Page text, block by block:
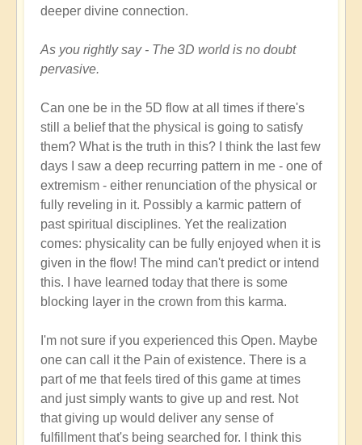
deeper divine connection.
As you rightly say - The 3D world is no doubt
pervasive.
Can one be in the 5D flow at all times if there's
still a belief that the physical is going to satisfy
them? What is the truth in this? I think the last few
days I saw a deep recurring pattern in me - one of
extremism - either renunciation of the physical or
fully reveling in it. Possibly a karmic pattern of
past spiritual disciplines. Yet the realization
comes: physicality can be fully enjoyed when it is
given in the flow! The mind can't predict or intend
this. I have learned today that there is some
blocking layer in the crown from this karma.
I'm not sure if you experienced this Open. Maybe
one can call it the Pain of existence. There is a
part of me that feels tired of this game at times
and just simply wants to give up and rest. Not
that giving up would deliver any sense of
fulfillment that's being searched for. I think this